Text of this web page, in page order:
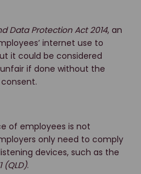
Data Protection Act 2014, an
internet use to
it could be considered
if done without the
of employees is not
only need to comply
devices, such as the
(QLD).